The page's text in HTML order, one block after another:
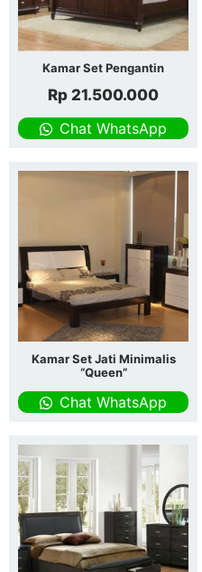
Kamar Set Pengantin
Rp 21.500.000
Chat WhatsApp
Kamar Set Jati Minimalis
“Queen”
Chat WhatsApp